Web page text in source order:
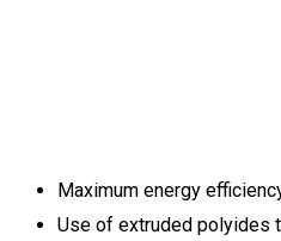
Maximum energy
Use of extruded polyides